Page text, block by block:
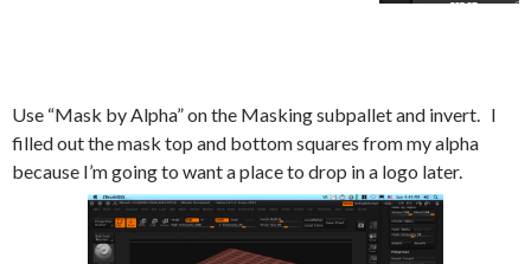
Use “Mask by Alpha” on the Masking subpallet and invert. I
filled out the mask top and bottom squares from my alpha
because I’m going to want a place to drop in a logo later.